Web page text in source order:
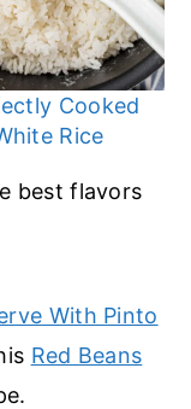
Cooked
Rice
best flavors
With Pinto
Red Beans